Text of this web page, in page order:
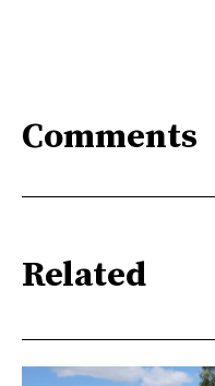
Comments
Related